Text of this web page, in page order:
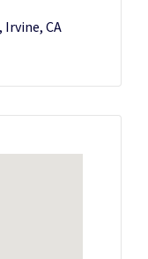
Irvine, CA